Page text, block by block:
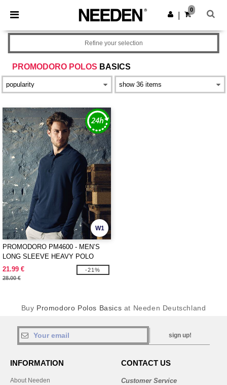
× Needen App
Better prices on app!
Get the app
0
PROMODORO POLOS BASICS
Refine your selection
W1
PROMODORO PM4600 - MEN’S
LONG SLEEVE HEAVY POLO
SHIRT
21.99 €
28.00 €
-21%
Buy Promodoro Polos Basics at Needen Deutschland
sign up!
INFORMATION
About Needen
CONTACT US
Customer Service